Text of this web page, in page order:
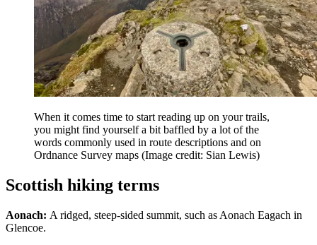
When it comes time to start reading up on your trails,
you might find yourself a bit baffled by a lot of the
words commonly used in route descriptions and on
Ordnance Survey maps (Image credit: Sian Lewis)
Scottish hiking terms
Aonach: A ridged, steep-sided summit, such as Aonach Eagach in
Glencoe.